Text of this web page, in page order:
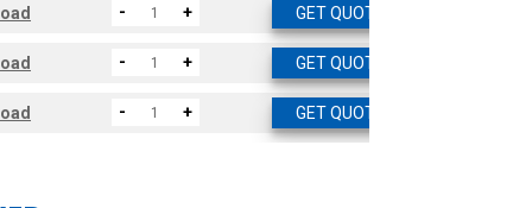
- + GET QUOTE
- + GET QUOTE
- + GET QUOTE